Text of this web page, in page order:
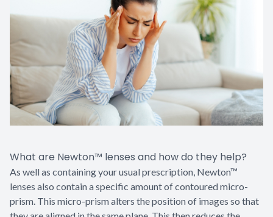
What are Newton™ lenses and how do they help?
As well as containing your usual prescription, Newton™
lenses also contain a specific amount of contoured micro-
prism. This micro-prism alters the position of images so that